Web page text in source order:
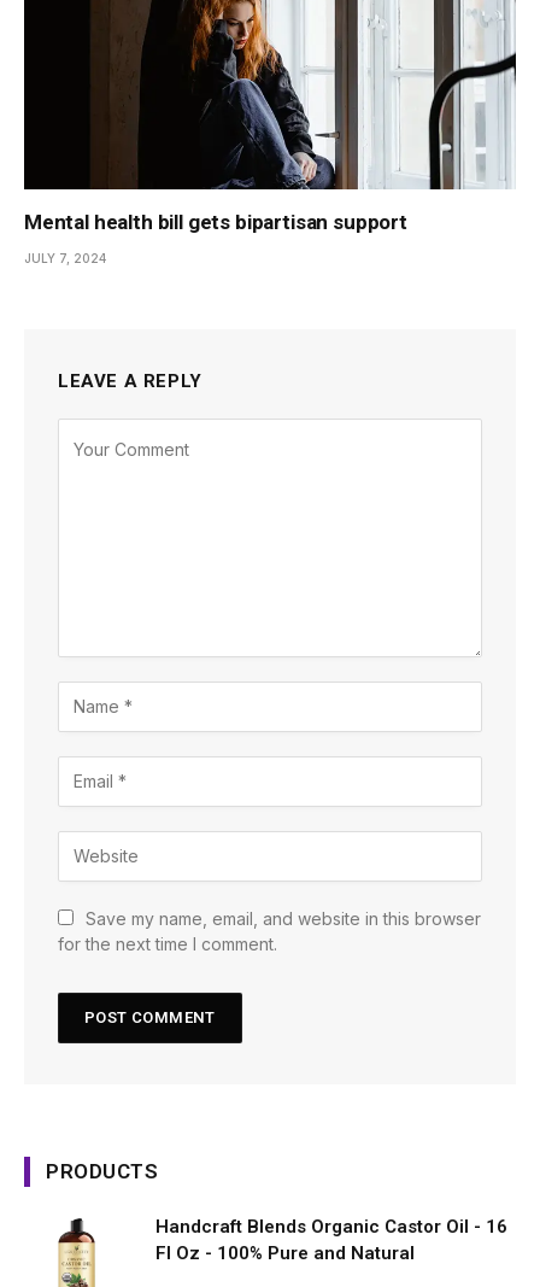
Mental health bill gets bipartisan support
JULY 7, 2024
LEAVE A REPLY
Save my name, email, and website in this browser
for the next time I comment.
PRODUCTS
Handcraft Blends Organic Castor Oil - 16
Fl Oz - 100% Pure and Natural